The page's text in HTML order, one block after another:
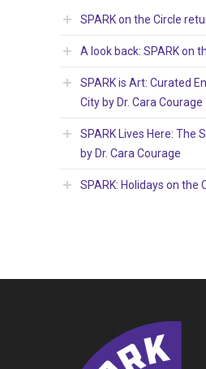
SPARK on the Circle
A look back: SPARK on
SPARK is Art: Curated
City by Dr. Cara Courage
SPARK Lives Here: The
by Dr. Cara Courage
SPARK: Holidays on the